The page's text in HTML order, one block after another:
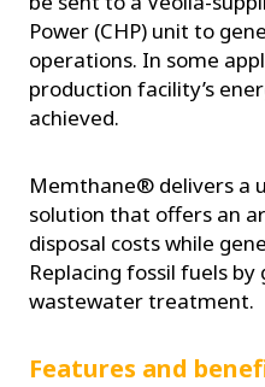
Power (CHP) unit to
operations. In some
production facility’s
achieved.
Memthane® delivers a
solution that offers an
disposal costs while
Replacing fossil fuels
wastewater treatment.
Features and